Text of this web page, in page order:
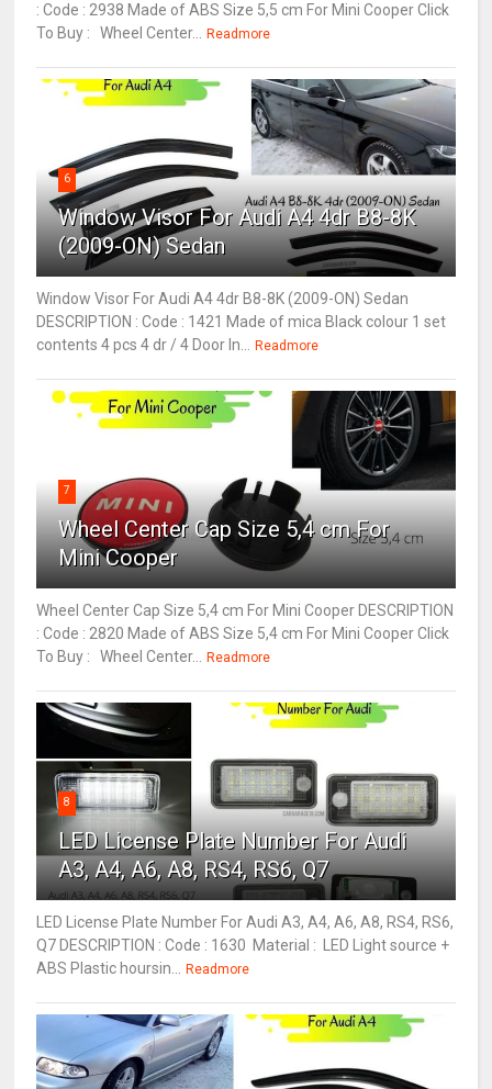
: Code : 2938 Made of ABS Size 5,5 cm For Mini Cooper Click
To Buy : Wheel Center... Readmore
6
Window Visor For Audi A4 4dr B8-8K
(2009-ON) Sedan
Window Visor For Audi A4 4dr B8-8K (2009-ON) Sedan
DESCRIPTION : Code : 1421 Made of mica Black colour 1 set
contents 4 pcs 4 dr / 4 Door In... Readmore
7
Wheel Center Cap Size 5,4 cm For
Mini Cooper
Wheel Center Cap Size 5,4 cm For Mini Cooper DESCRIPTION
: Code : 2820 Made of ABS Size 5,4 cm For Mini Cooper Click
To Buy : Wheel Center... Readmore
8
LED License Plate Number For Audi
A3, A4, A6, A8, RS4, RS6, Q7
LED License Plate Number For Audi A3, A4, A6, A8, RS4, RS6,
Q7 DESCRIPTION : Code : 1630 Material : LED Light source +
ABS Plastic hoursin... Readmore